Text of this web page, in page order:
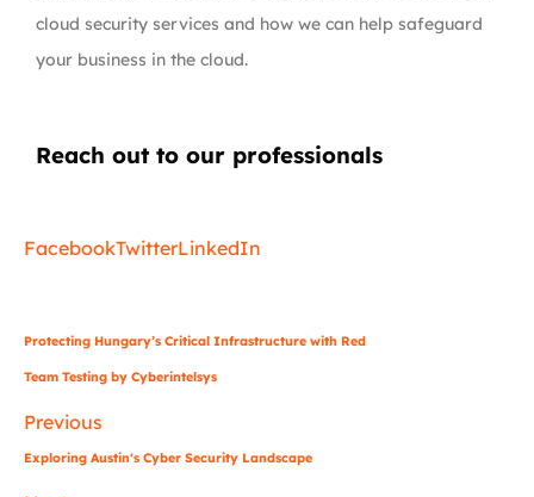
cloud security services and how we can help safeguard
your business in the cloud.
Reach out to our professionals
FacebookTwitterLinkedIn
Protecting Hungary’s Critical Infrastructure with Red
Team Testing by Cyberintelsys
Previous
Exploring Austin's Cyber Security Landscape